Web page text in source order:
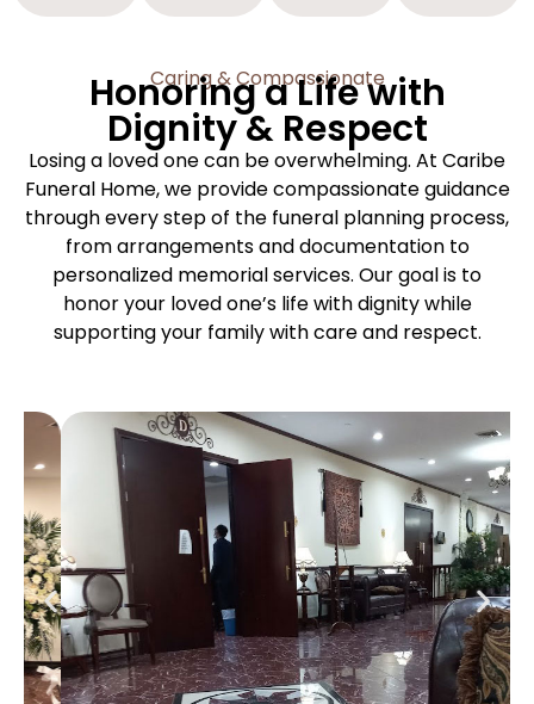
Caring & Compassionate
Honoring a Life with
Dignity & Respect
Losing a loved one can be overwhelming. At Caribe
Funeral Home, we provide compassionate guidance
through every step of the funeral planning process,
from arrangements and documentation to
personalized memorial services. Our goal is to
honor your loved one’s life with dignity while
supporting your family with care and respect.